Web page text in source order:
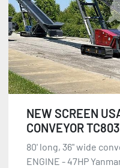
NEW SCREEN
CONVEYOR
80' long, 36" wide
ENGINE - 47HP